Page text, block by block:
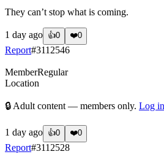
They can’t stop what is coming.
1 day ago 👍0 ❤️0
Report#3112546
MemberRegular
Location
🔒 Adult content — members only. Log in
1 day ago 👍0 ❤️0
Report#3112528